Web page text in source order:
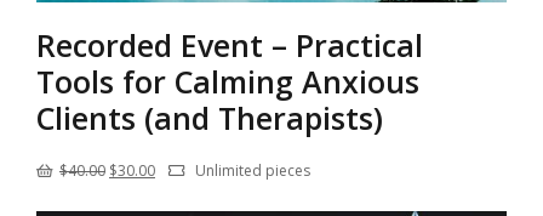
Recorded Event – Practical
Tools for Calming Anxious
Clients (and Therapists)
$40.00 Original
$30.00CurrentUnlimited pieces